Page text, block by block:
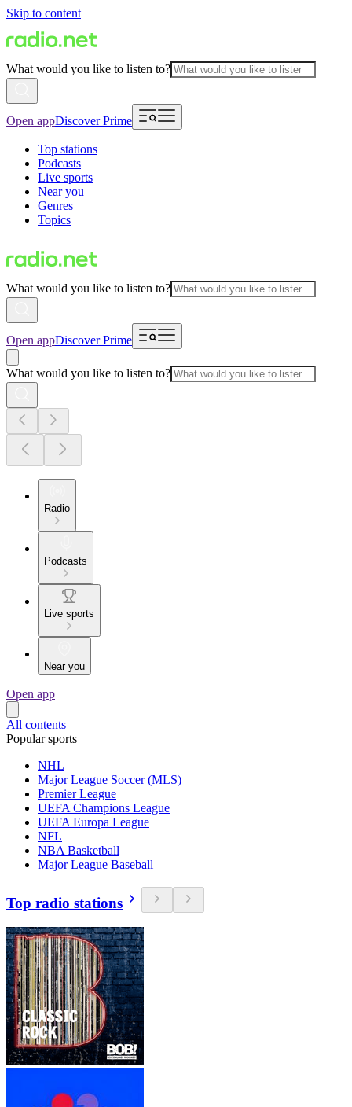
Skip to content
What would you like to listen to?
Open appDiscover Prime
Top stations
Podcasts
Live sports
Near you
Genres
Topics
What would you like to listen to?
Open appDiscover Prime
What would you like to listen to?
Radio
Podcasts
Live sports
Near you
Open app
All contents
Popular sports
NHL
Major League Soccer (MLS)
Premier League
UEFA Champions League
UEFA Europa League
NFL
NBA Basketball
Major League Baseball
Top radio stations